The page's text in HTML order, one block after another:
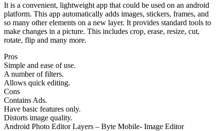
It is a convenient, lightweight app that could be used on an android
platform. This app automatically adds images, stickers, frames, and
so many other elements on a new layer. It provides standard tools to
make changes in a picture. This includes crop, erase, resize, cut,
rotate, flip and many more.
Pros
Simple and ease of use.
A number of filters.
Allows quick editing.
Cons
Contains Ads.
Have basic features only.
Distorts image quality.
Android Photo Editor Layers – Byte Mobile- Image Editor